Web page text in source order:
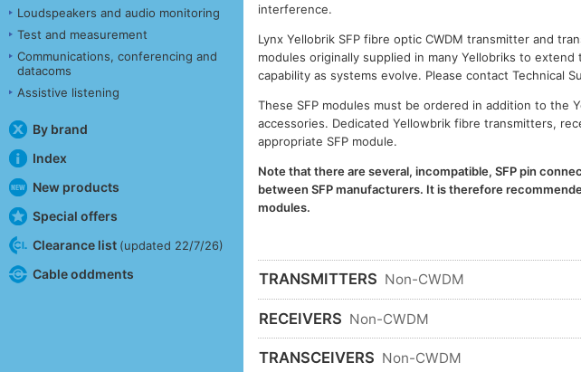
Loudspeakers and audio monitoring
Test and measurement
Communications, conferencing and
datacoms
Assistive listening
By brand
Index
New products
Special offers
Clearance list (updated 22/7/26)
Cable oddments
interference.
Lynx Yellobrik SFP fibre optic CWDM transmitter and
modules originally supplied in many Yellobriks to
capability as systems evolve. Please contact Technical
These SFP modules must be ordered in addition to the
accessories. Dedicated Yellowbrik fibre transmitters,
appropriate SFP module.
Note that there are several, incompatible, SFP pin
between SFP manufacturers. It is therefore
modules.
TRANSMITTERS Non-CWDM
RECEIVERS Non-CWDM
TRANSCEIVERS Non-CWDM